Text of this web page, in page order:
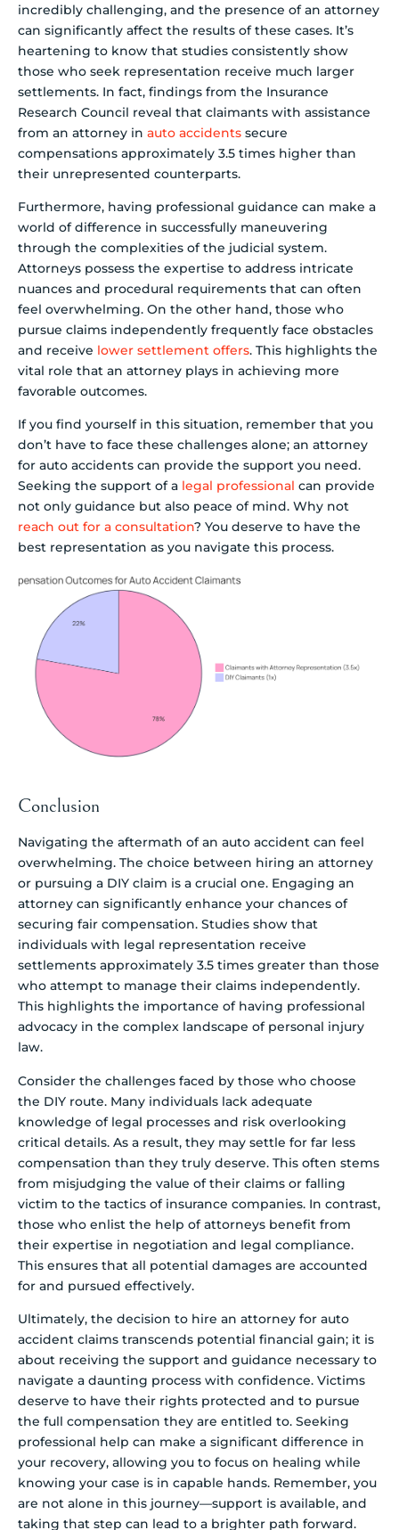
incredibly challenging, and the presence of an attorney
can significantly affect the results of these cases. It’s
heartening to know that studies consistently show
those who seek representation receive much larger
settlements. In fact, findings from the Insurance
Research Council reveal that claimants with assistance
from an attorney in auto accidents secure
compensations approximately 3.5 times higher than
their unrepresented counterparts.
Furthermore, having professional guidance can make a
world of difference in successfully maneuvering
through the complexities of the judicial system.
Attorneys possess the expertise to address intricate
nuances and procedural requirements that can often
feel overwhelming. On the other hand, those who
pursue claims independently frequently face obstacles
and receive lower settlement offers. This highlights the
vital role that an attorney plays in achieving more
favorable outcomes.
If you find yourself in this situation, remember that you
don’t have to face these challenges alone; an attorney
for auto accidents can provide the support you need.
Seeking the support of a legal professional can provide
not only guidance but also peace of mind. Why not
reach out for a consultation? You deserve to have the
best representation as you navigate this process.
Conclusion
Navigating the aftermath of an auto accident can feel
overwhelming. The choice between hiring an attorney
or pursuing a DIY claim is a crucial one. Engaging an
attorney can significantly enhance your chances of
securing fair compensation. Studies show that
individuals with legal representation receive
settlements approximately 3.5 times greater than those
who attempt to manage their claims independently.
This highlights the importance of having professional
advocacy in the complex landscape of personal injury
law.
Consider the challenges faced by those who choose
the DIY route. Many individuals lack adequate
knowledge of legal processes and risk overlooking
critical details. As a result, they may settle for far less
compensation than they truly deserve. This often stems
from misjudging the value of their claims or falling
victim to the tactics of insurance companies. In contrast,
those who enlist the help of attorneys benefit from
their expertise in negotiation and legal compliance.
This ensures that all potential damages are accounted
for and pursued effectively.
Ultimately, the decision to hire an attorney for auto
accident claims transcends potential financial gain; it is
about receiving the support and guidance necessary to
navigate a daunting process with confidence. Victims
deserve to have their rights protected and to pursue
the full compensation they are entitled to. Seeking
professional help can make a significant difference in
your recovery, allowing you to focus on healing while
knowing your case is in capable hands. Remember, you
are not alone in this journey—support is available, and
taking that step can lead to a brighter path forward.